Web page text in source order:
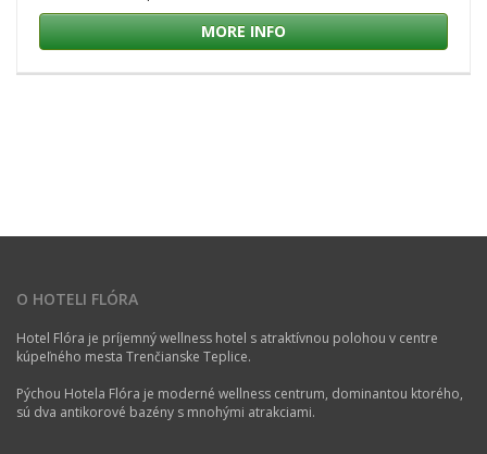
MORE INFO
O HOTELI FLÓRA
Hotel Flóra je príjemný wellness hotel s atraktívnou polohou v centre
kúpeľného mesta Trenčianske Teplice.
Pýchou Hotela Flóra je moderné wellness centrum, dominantou ktorého,
sú dva antikorové bazény s mnohými atrakciami.